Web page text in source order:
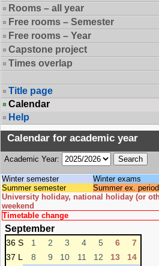
Rooms – all year
Free rooms – Semester
Free rooms – Year
Capstone project
Times overlap
Title page
Calendar
Help
Calendar for academic year
Academic Year:
Winter semester Winter exams
Summer semester
Summer ex. period
University holiday, national holiday (or
weekend
Timetable change
September
36 S 1 2 3 4 5 6
7
37 L
8 9 10 11 12 13
14